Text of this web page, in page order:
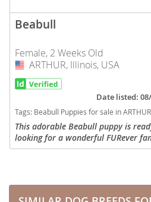
Beabull
Female, 2 Weeks Old
USA
ARTHUR, Illinois, USA
Date listed:
Tags: Beabull Puppies for sale in ARTHUR,
This adorable Beabull puppy is
looking for a wonderful FURever
Will be up to date with all required